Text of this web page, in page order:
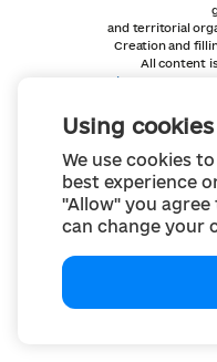
Using cookies
We use cookies
best experience
"Allow" you agree
can change your
and territorial
Creation and
All content
Creative Commons